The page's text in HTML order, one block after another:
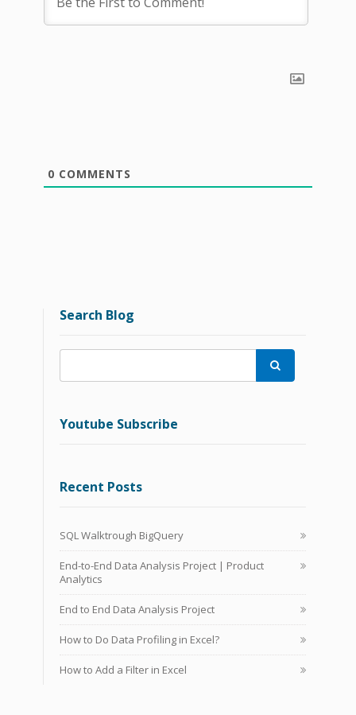
0 COMMENTS
Search Blog

Youtube Subscribe
Recent Posts
SQL Walktrough BigQuery
End-to-End Data Analysis Project | Product
Analytics
End to End Data Analysis Project
How to Do Data Profiling in Excel?
How to Add a Filter in Excel